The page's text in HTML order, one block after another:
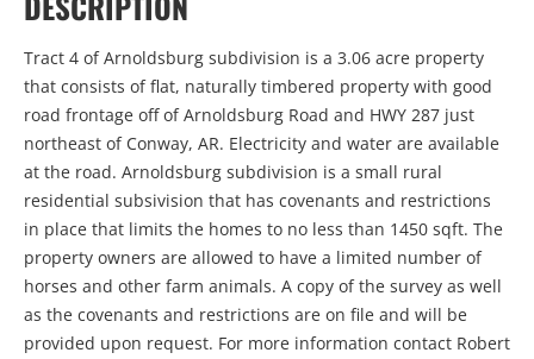
Tract 4 of Arnoldsburg subdivision is a 3.06 acre property
that consists of flat, naturally timbered property with good
road frontage off of Arnoldsburg Road and HWY 287 just
northeast of Conway, AR. Electricity and water are available
at the road. Arnoldsburg subdivision is a small rural
residential subsivision that has covenants and restrictions
in place that limits the homes to no less than 1450 sqft. The
property owners are allowed to have a limited number of
horses and other farm animals. A copy of the survey as well
as the covenants and restrictions are on file and will be
provided upon request. For more information contact Robert